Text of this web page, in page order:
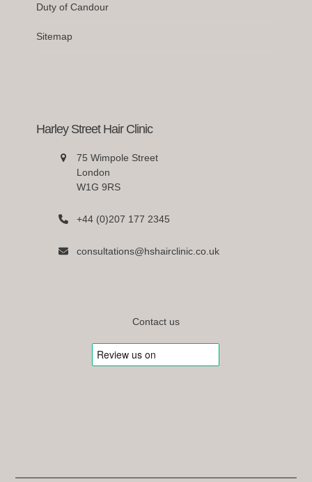
Duty of Candour
Sitemap
Harley Street Hair Clinic
75 Wimpole Street
London
W1G 9RS
+44 (0)207 177 2345
consultations@hshairclinic.co.uk
Contact us